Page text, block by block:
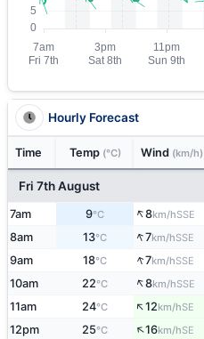
Hourly Forecast
Time Temp (°C) Wind (km/h)
Fri 7th August
7am 9°C ↑8km/hSSE
8am 13°C ↑7km/hSSE
9am 18°C ↑7km/hSSE
10am 22°C ↑8km/hSSE
11am 24°C ↑12km/hSE
12pm 25°C ↑16km/hSE